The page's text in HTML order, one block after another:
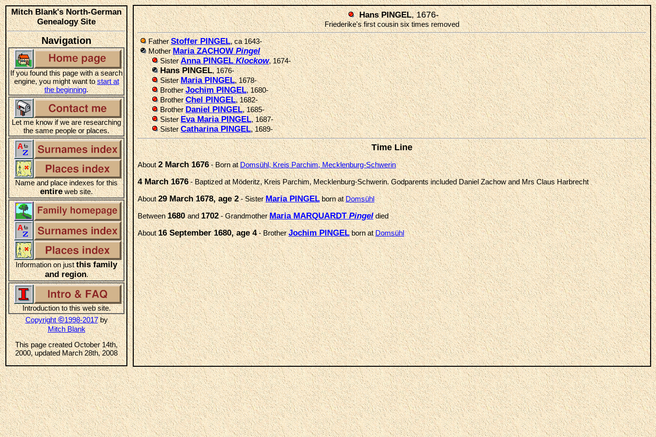
Mitch Blank's North-German
Genealogy Site
Navigation
If you found this page with a search
engine, you might want tostart at
the beginning.
Let me know if we are researching
the same people or places.
Name and place indexes for this
entireweb site.
Information on justthis family
and region.
Introduction to this web site.
Copyright©1998-2017by
Mitch Blank
This page created October 14th,
2000, updated March 28th, 2008
Hans PINGEL, 1676-
Friederike's first cousin six times removed
FatherStoffer PINGEL, ca 1643-
MotherMaria ZACHOWPingel
SisterAnna PINGELKlockow, 1674-
Hans PINGEL, 1676-
SisterMaria PINGEL, 1678-
BrotherJochim PINGEL, 1680-
BrotherChel PINGEL, 1682-
BrotherDaniel PINGEL, 1685-
SisterEva Maria PINGEL, 1687-
SisterCatharina PINGEL, 1689-
Time Line
About2 March 1676- Born atDomsühl, Kreis Parchim, Mecklenburg-Schwerin
4 March 1676- Baptized at Möderitz, Kreis Parchim, Mecklenburg-Schwerin. Godparents included Daniel Zachow and Mrs Claus Harbrecht
About29 March 1678, age 2- SisterMaria PINGELborn atDomsühl
Between1680and1702- GrandmotherMaria MARQUARDTPingeldied
About16 September 1680, age 4- BrotherJochim PINGELborn atDomsühl